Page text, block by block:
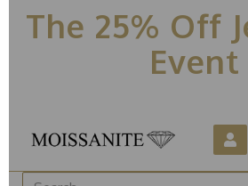
The 25% Off
Event